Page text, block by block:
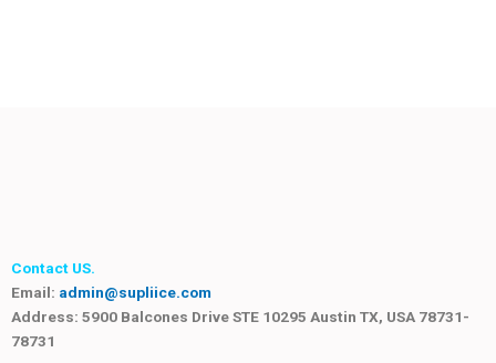
Contact US.
Email: admin@supliice.com
Address: 5900 Balcones Drive STE 10295 Austin TX, USA 78731-
78731